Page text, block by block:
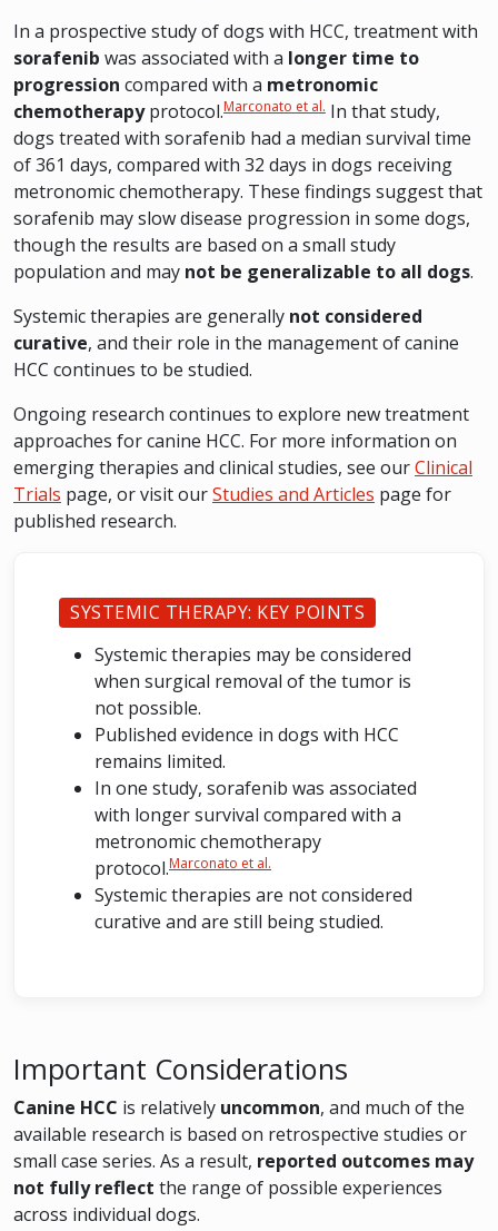
In a prospective study of dogs with HCC, treatment with
sorafenib was associated with a longer time to
progression compared with a metronomic
chemotherapyprotocol.Marconato et al. In that study,
dogs treated with sorafenib had a median survival time
of 361 days, compared with 32 days in dogs receiving
metronomic chemotherapy. These findings suggest that
sorafenib may slow disease progression in some dogs,
though the results are based on a small study
population and may not be generalizable to all dogs.
Systemic therapies are generally not considered
curative, and their role in the management of canine
HCC continues to be studied.
Ongoing research continues to explore new treatment
approaches for canine HCC. For more information on
emerging therapies and clinical studies, see ourClinical
Trials page, or visit ourStudies and Articles page for
published research.
SYSTEMIC THERAPY: KEY POINTS
Systemic therapies may be considered
when surgical removal of the tumor is
not possible.
Published evidence in dogs with HCC
remains limited.
In one study, sorafenib was associated
with longer survival compared with a
metronomic chemotherapy
protocol.Marconato et al.
Systemic therapies are not considered
curative and are still being studied.
Important Considerations
Canine HCC is relatively uncommon, and much of the
available research is based on retrospective studies or
small case series. As a result, reported outcomes may
not fully reflect the range of possible experiences
across individual dogs.